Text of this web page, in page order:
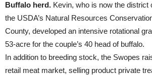
Buffalo herd. Kevin, who is now the district
the USDA’s Natural Resources
County, developed an intensive rotational
53-acre for the couple’s 40 head of buffalo.
In addition to breeding stock, the Swopes
retail meat market, selling product private